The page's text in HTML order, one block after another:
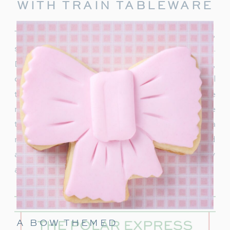
WITH TRAIN TABLEWARE
To truly capture the spirit of the Polar Express,
start with delightful train-themed tableware.
Decorate your table with
train-shaped plates,
cups, and napkins. These decorations will
transport your guests right into the world of the
movie. In addition, decorate with a few miniature
train figurines too, and you’re on track for a
magical movie night. These snowflakes would
also be really cute to hang around the party
area.
A BOW THEMED